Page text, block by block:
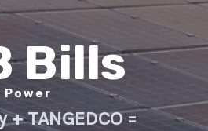
Bills
TANGEDCO =